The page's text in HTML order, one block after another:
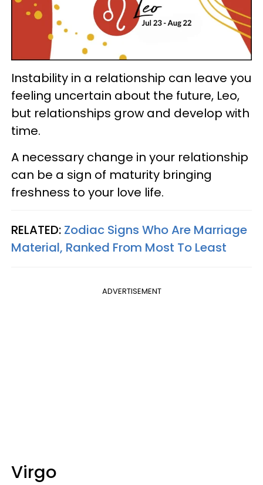
Instability in a relationship can leave you
feeling uncertain about the future, Leo,
but relationships grow and develop with
time.
A necessary change in your relationship
can be a sign of maturity bringing
freshness to your love life.
RELATED: Zodiac Signs Who Are Marriage
Material, Ranked From Most To Least
ADVERTISEMENT
Virgo